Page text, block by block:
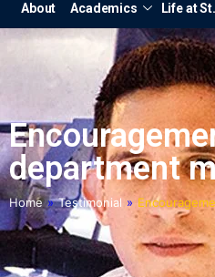
About Academics Life at
department
Home » Testimonial »